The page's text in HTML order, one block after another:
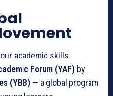
academic skills
Forum (YAF) by
(YBB) — a global program